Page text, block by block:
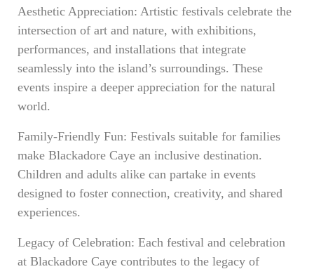
Aesthetic Appreciation: Artistic festivals celebrate the
intersection of art and nature, with exhibitions,
performances, and installations that integrate
seamlessly into the island’s surroundings. These
events inspire a deeper appreciation for the natural
world.
Family-Friendly Fun: Festivals suitable for families
make Blackadore Caye an inclusive destination.
Children and adults alike can partake in events
designed to foster connection, creativity, and shared
experiences.
Legacy of Celebration: Each festival and celebration
at Blackadore Caye contributes to the legacy of